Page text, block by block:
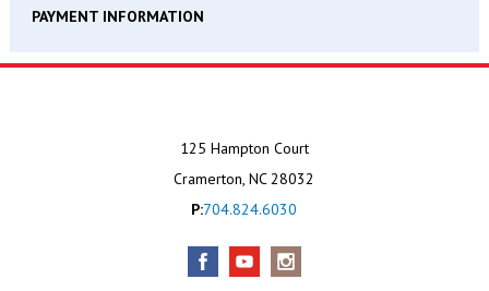
PAYMENT INFORMATION
125 Hampton Court
Cramerton, NC 28032
P:704.824.6030